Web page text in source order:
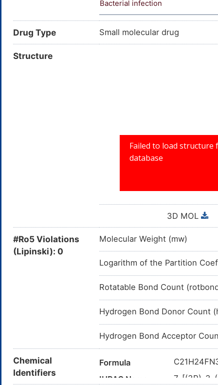
Bacterial infection
Drug Type Small molecular drug
Structure
3D MOL
#Ro5 Violations
(Lipinski): 0
Molecular Weight (mw)
Logarithm of the Partition
Rotatable Bond Count
Hydrogen Bond Donor Count
Hydrogen Bond Acceptor
Chemical
Identifiers
Formula
IUPAC Name
7-[(3R)-3-